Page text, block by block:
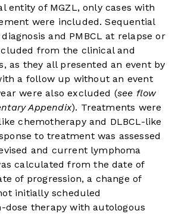
entity of MGZL, only cases with
were included. Sequential
and PMBCL at relapse or
from the clinical and
as they all presented an event by
a follow up without an event
were also excluded (see flow
Appendix). Treatments were
chemotherapy and DLBCL-like
to treatment was assessed
and current lymphoma
calculated from the date of
of progression, a change of
initially scheduled
dose therapy with autologous